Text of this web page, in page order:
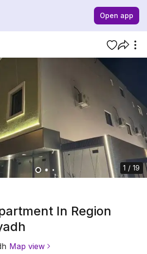
Open app
1 / 19
In Region
Map view